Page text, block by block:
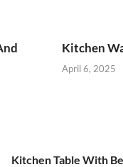
Kitchen
April 6, 2025
Kitchen Table With